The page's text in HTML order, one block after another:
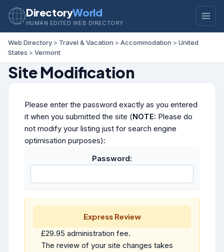
DirectoryWorld
HUMAN EDITED WEB DIRECTORY
Web Directory > Travel & Vacation > Accommodation > United
States > Vermont
Site Modification
Please enter the password exactly as you entered
it when you submitted the site (NOTE: Please do
not modify your listing just for search engine
optimisation purposes):
Password:
Express Review
£29.95 administration fee.
The review of your site changes takes